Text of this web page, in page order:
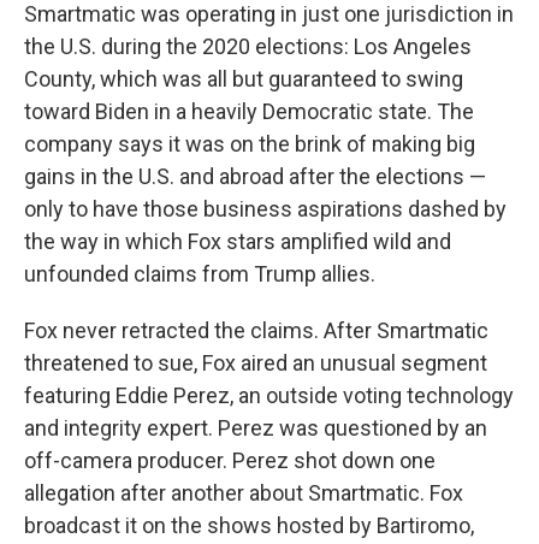
Smartmatic was operating in just one jurisdiction in
the U.S. during the 2020 elections: Los Angeles
County, which was all but guaranteed to swing
toward Biden in a heavily Democratic state. The
company says it was on the brink of making big
gains in the U.S. and abroad after the elections —
only to have those business aspirations dashed by
the way in which Fox stars amplified wild and
unfounded claims from Trump allies.
Fox never retracted the claims. After Smartmatic
threatened to sue, Fox aired an unusual segment
featuring Eddie Perez, an outside voting technology
and integrity expert. Perez was questioned by an
off-camera producer. Perez shot down one
allegation after another about Smartmatic. Fox
broadcast it on the shows hosted by Bartiromo,